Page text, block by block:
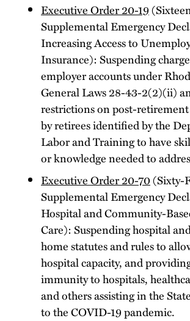
Executive Order 20-19
Supplemental Emergency
Increasing Access to
Insurance): Suspending
employer accounts under
General Laws 28-43-2(2)(ii)
restrictions on post-
by retirees identified by the
Labor and Training to have
or knowledge needed to
Executive Order 20-70(Sixty-
Supplemental Emergency
Hospital and Community-
Care): Suspending hospital
home statutes and rules to
hospital capacity, and
immunity to hospitals,
and others assisting in the
to the COVID-19 pandemic.